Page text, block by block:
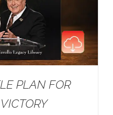
PLAN FOR